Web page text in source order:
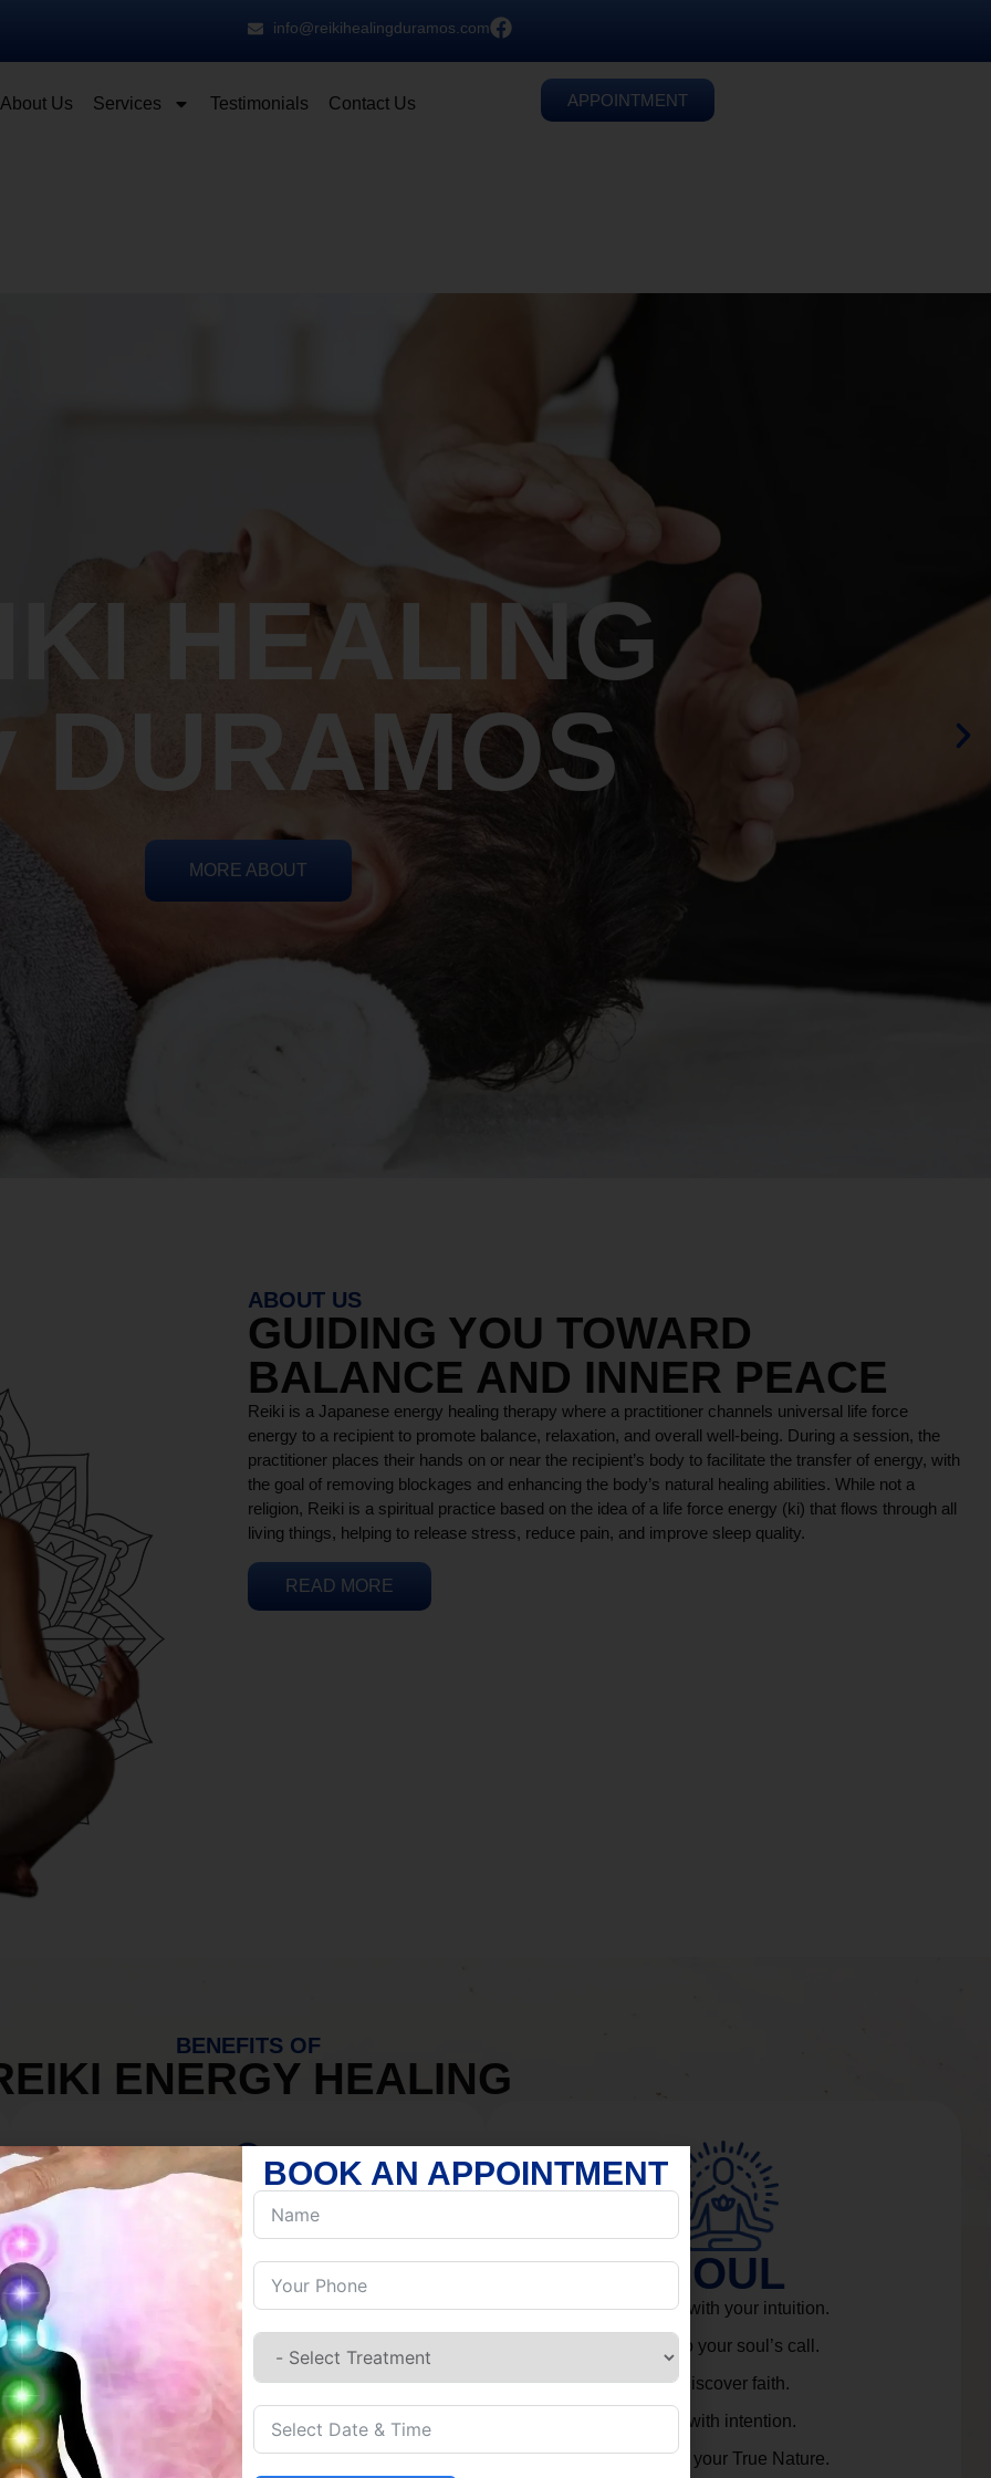
info@reikihealingduramos.com
About Us Services Testimonials Contact Us APPOINTMENT
HEALING
DURAMOS
MORE ABOUT
ABOUT US
GUIDING YOU TOWARD
BALANCE AND INNER PEACE
Reiki is a Japanese energy healing therapy where a practitioner channels universal life force
energy to a recipient to promote balance, relaxation, and overall well-being. During a session, the
practitioner places their hands on or near the recipient’s body to facilitate the transfer of energy, with
the goal of removing blockages and enhancing the body’s natural healing abilities. While not a
religion, Reiki is a spiritual practice based on the idea of a life force energy (ki) that flows through all
living things, helping to release stress, reduce pain, and improve sleep quality.
READ MORE
BENEFITS OF
ENERGY HEALING
MIND
Discover Inner Peace.
Build resilience.
Let go of habits.
Embrace stillness.
SOUL
Connect with your intuition.
Listen to your soul’s call.
Rediscover faith.
Live with intention.
Embrace your True Nature.
BOOK AN APPOINTMENT